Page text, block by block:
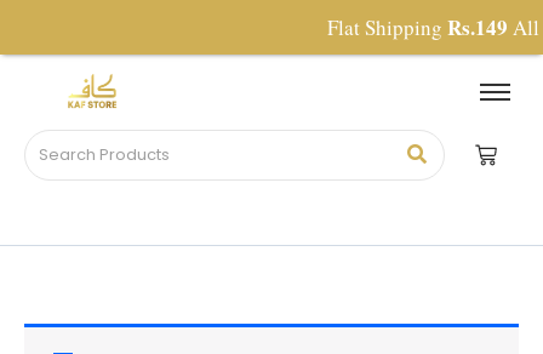
Flat Shipping Rs.149All